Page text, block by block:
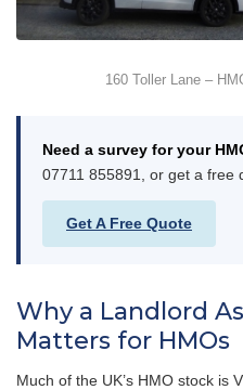
160 Toller Lane –
Need a survey for your
07711 855891, or get a free
Get A Free Quote
Why a Landlord
Matters for HMOs
Much of the UK’s HMO stock is